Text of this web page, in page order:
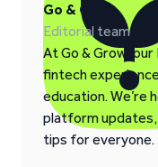
Go & Grow
Editorial team
At Go & Grow,
fintech
education.
platform
tips for everyone.